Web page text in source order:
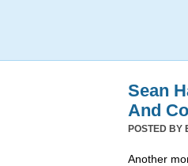
Sean
And
POSTED BY
Another